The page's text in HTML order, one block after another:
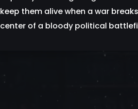
keep them alive when a war
center of a bloody political